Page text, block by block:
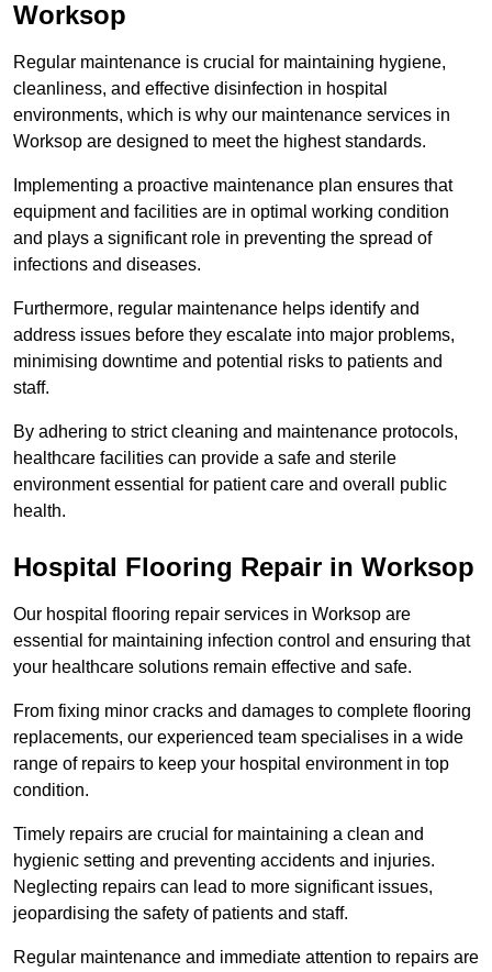
Worksop
Regular maintenance is crucial for maintaining hygiene,
cleanliness, and effective disinfection in hospital
environments, which is why our maintenance services in
Worksop are designed to meet the highest standards.
Implementing a proactive maintenance plan ensures that
equipment and facilities are in optimal working condition
and plays a significant role in preventing the spread of
infections and diseases.
Furthermore, regular maintenance helps identify and
address issues before they escalate into major problems,
minimising downtime and potential risks to patients and
staff.
By adhering to strict cleaning and maintenance protocols,
healthcare facilities can provide a safe and sterile
environment essential for patient care and overall public
health.
Hospital Flooring Repair in Worksop
Our hospital flooring repair services in Worksop are
essential for maintaining infection control and ensuring that
your healthcare solutions remain effective and safe.
From fixing minor cracks and damages to complete flooring
replacements, our experienced team specialises in a wide
range of repairs to keep your hospital environment in top
condition.
Timely repairs are crucial for maintaining a clean and
hygienic setting and preventing accidents and injuries.
Neglecting repairs can lead to more significant issues,
jeopardising the safety of patients and staff.
Regular maintenance and immediate attention to repairs are